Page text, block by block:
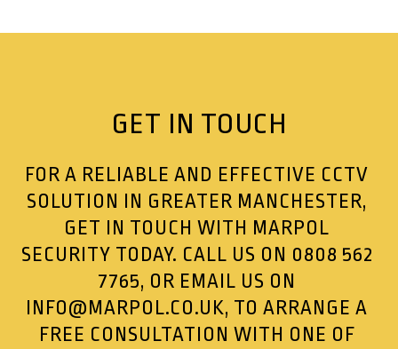
GET IN TOUCH
FOR A RELIABLE AND EFFECTIVE CCTV
SOLUTION IN GREATER MANCHESTER,
GET IN TOUCH WITH MARPOL
SECURITY TODAY. CALL US ON 0808 562
7765, OR EMAIL US ON
INFO@MARPOL.CO.UK, TO ARRANGE A
FREE CONSULTATION WITH ONE OF